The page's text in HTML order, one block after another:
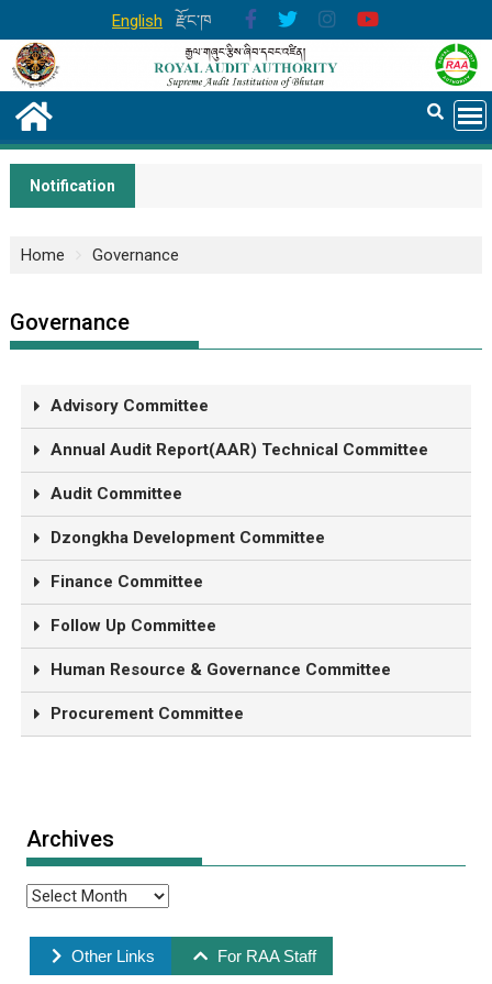
English རྫོང་ཁ
Notification
Home Governance
Governance
Advisory Committee
Annual Audit Report(AAR) Technical Committee
Audit Committee
Dzongkha Development Committee
Finance Committee
Follow Up Committee
Human Resource & Governance Committee
Procurement Committee
Archives
Other Links For RAA Staff